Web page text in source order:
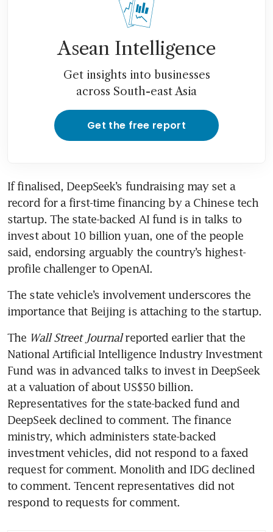
Asean Intelligence
Get insights into businesses
across South-east Asia
Get the free report
If finalised, DeepSeek’s fundraising may set a
record for a first-time financing by a Chinese tech
startup. The state-backed AI fund is in talks to
invest about 10 billion yuan, one of the people
said, endorsing arguably the country’s highest-
profile challenger to OpenAI.
The state vehicle’s involvement underscores the
importance that Beijing is attaching to the startup.
The Wall Street Journal reported earlier that the
National Artificial Intelligence Industry Investment
Fund was in advanced talks to invest in DeepSeek
at a valuation of about US$50 billion.
Representatives for the state-backed fund and
DeepSeek declined to comment. The finance
ministry, which administers state-backed
investment vehicles, did not respond to a faxed
request for comment. Monolith and IDG declined
to comment. Tencent representatives did not
respond to requests for comment.